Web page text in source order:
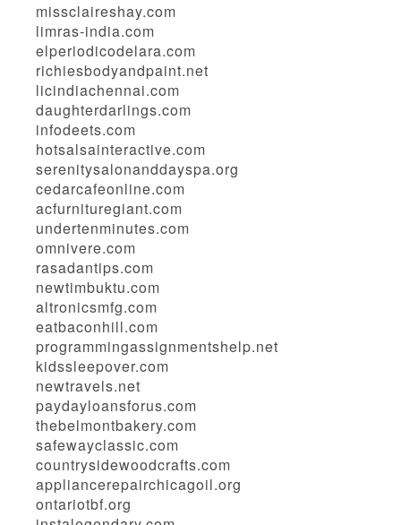
missclaireshay.com
limras-india.com
elperiodicodelara.com
richiesbodyandpaint.net
licindiachennai.com
daughterdarlings.com
infodeets.com
hotsalsainteractive.com
serenitysalonanddayspa.org
cedarcafeonline.com
acfurnituregiant.com
undertenminutes.com
omnivere.com
rasadantips.com
newtimbuktu.com
altronicsmfg.com
eatbaconhill.com
programmingassignmentshelp.net
kidssleepover.com
newtravels.net
paydayloansforus.com
thebelmontbakery.com
safewayclassic.com
countrysidewoodcrafts.com
appliancerepairchicagoil.org
ontariotbf.org